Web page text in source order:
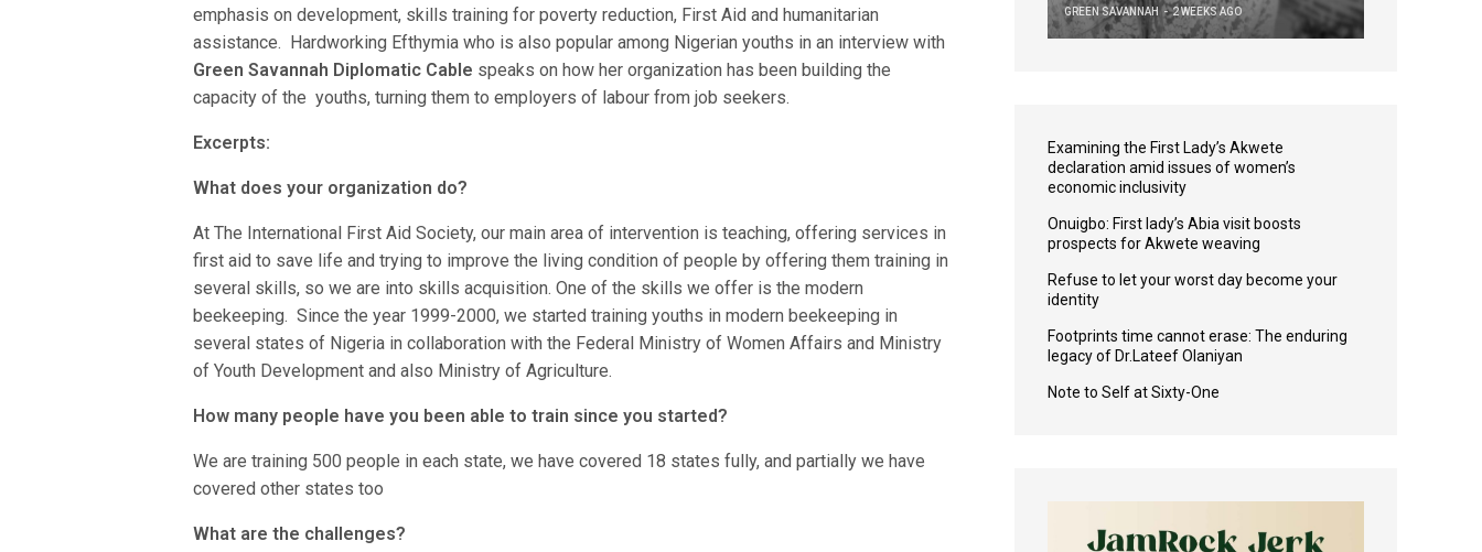
emphasis on development, skills training for poverty reduction, First Aid and humanitarian
assistance. Hardworking Efthymia who is also popular among Nigerian youths in an interview with
Green Savannah Diplomatic Cable speaks on how her organization has been building the
capacity of the youths, turning them to employers of labour from job seekers.
Excerpts:
What does your organization do?
At The International First Aid Society, our main area of intervention is teaching, offering services in
first aid to save life and trying to improve the living condition of people by offering them training in
several skills, so we are into skills acquisition. One of the skills we offer is the modern
beekeeping. Since the year 1999-2000, we started training youths in modern beekeeping in
several states of Nigeria in collaboration with the Federal Ministry of Women Affairs and Ministry
of Youth Development and also Ministry of Agriculture.
How many people have you been able to train since you started?
We are training 500 people in each state, we have covered 18 states fully, and partially we have
covered other states too
What are the challenges?
GREEN SAVANNAH 2 WEEKS AGO
Examining the First Lady’s Akwete
declaration amid issues of women’s
economic inclusivity
Onuigbo: First lady’s Abia visit boosts
prospects for Akwete weaving
Refuse to let your worst day become your
identity
Footprints time cannot erase: The enduring
legacy of Dr.Lateef Olaniyan
Note to Self at Sixty-One